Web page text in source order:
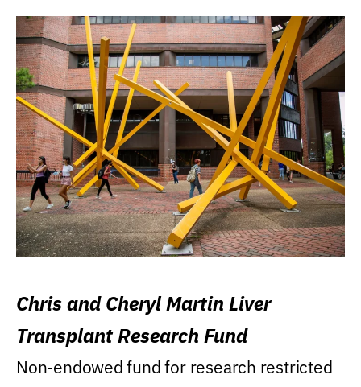
Chris and Cheryl Martin Liver
Transplant Research Fund
Non-endowed fund for research restricted